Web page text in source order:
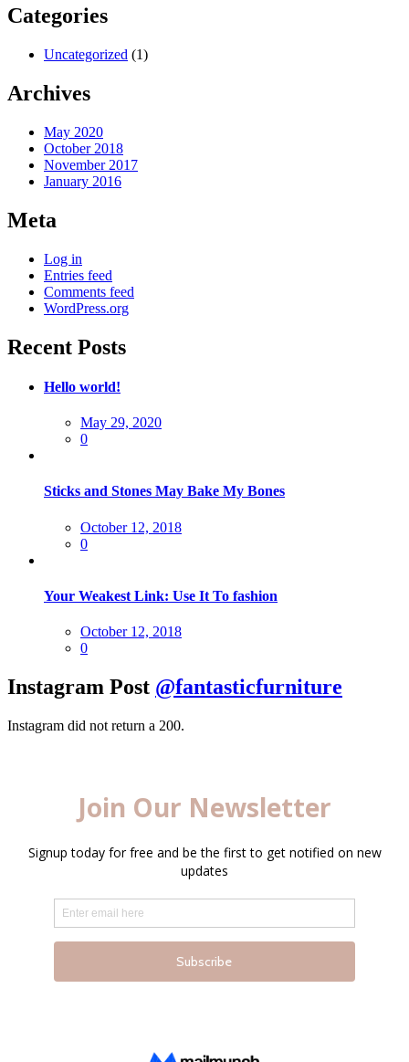
Categories
Uncategorized (1)
Archives
May 2020
October 2018
November 2017
January 2016
Meta
Log in
Entries feed
Comments feed
WordPress.org
Recent Posts
Hello world!
Posted
on
May 29, 2020
0
Sticks and Stones May Bake My Bones
Posted
on
October 12, 2018
0
Your Weakest Link: Use It To fashion
Posted
on
October 12, 2018
0
Instagram Post @fantasticfurniture
Instagram did not return a 200.